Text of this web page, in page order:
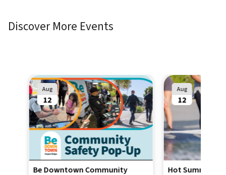
Discover More Events